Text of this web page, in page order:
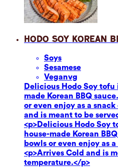
Hodo Soy Korean
Soys
Sesamese
Veganvg
Delicious Hodo Soy
made Korean BBQ
or even enjoy as a
and is meant to be
<p>Delicious Hodo Soy
house-made Korean
bowls or even enjoy as
<p>Arrives Cold and is
temperature.</p>